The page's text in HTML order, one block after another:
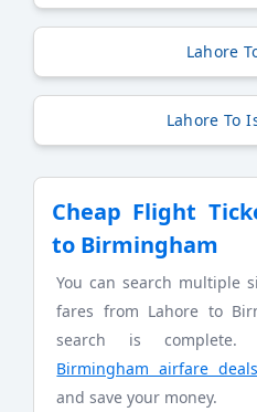
Lahore
Lahore To
Cheap Flight
to Birmingham
You can search multiple
fares from Lahore to
search is
Birmingham airfare deals
and save your money.